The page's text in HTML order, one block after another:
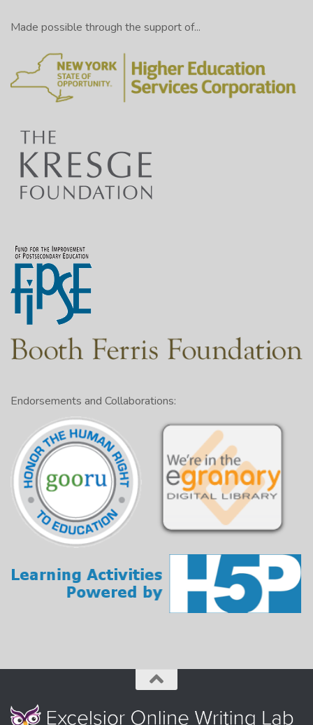
Made possible through the support of...
Endorsements and Collaborations: